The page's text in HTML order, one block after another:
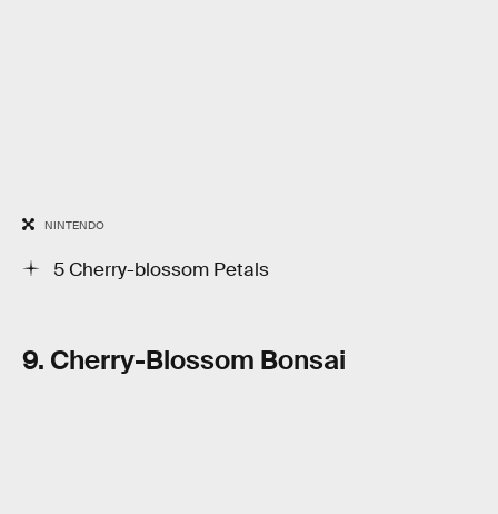
NINTENDO
5 Cherry-blossom Petals
9. Cherry-Blossom Bonsai